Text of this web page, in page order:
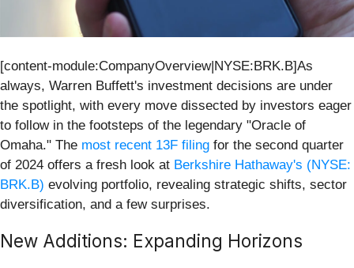
[content-module:CompanyOverview|NYSE:BRK.B]As
always, Warren Buffett's investment decisions are under
the spotlight, with every move dissected by investors eager
to follow in the footsteps of the legendary "Oracle of
Omaha." The most recent 13F filing for the second quarter
of 2024 offers a fresh look at Berkshire Hathaway's (NYSE:
BRK.B) evolving portfolio, revealing strategic shifts, sector
diversification, and a few surprises.
New Additions: Expanding Horizons